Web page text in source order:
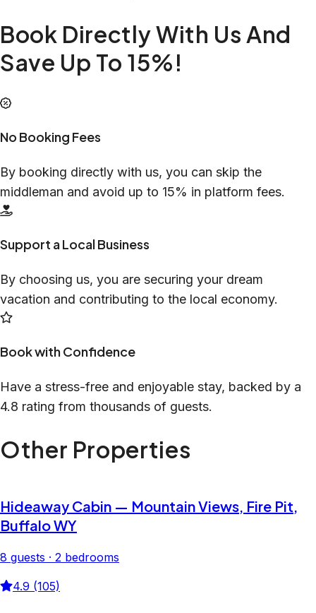
Book Directly With Us And
Save Up To 15%!
No Booking Fees
By booking directly with us, you can skip the
middleman and avoid up to 15% in platform fees.
Support a Local Business
By choosing us, you are securing your dream
vacation and contributing to the local economy.
Book with Confidence
Have a stress-free and enjoyable stay, backed by a
4.8 rating from thousands of guests.
Other Properties
Hideaway Cabin — Mountain Views, Fire Pit,
Buffalo WY
8 guests · 2 bedrooms
4.9 (105)